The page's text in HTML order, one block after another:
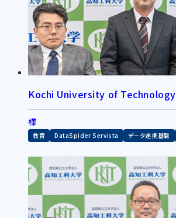
Kochi University of Technology
様
教育 DataSpider Servista データ連携基盤